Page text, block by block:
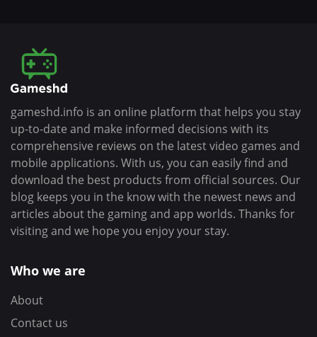
gameshd.info is an online platform that helps you stay
up-to-date and make informed decisions with its
comprehensive reviews on the latest video games and
mobile applications. With us, you can easily find and
download the best products from official sources. Our
blog keeps you in the know with the newest news and
articles about the gaming and app worlds. Thanks for
visiting and we hope you enjoy your stay.
Who we are
About
Contact us